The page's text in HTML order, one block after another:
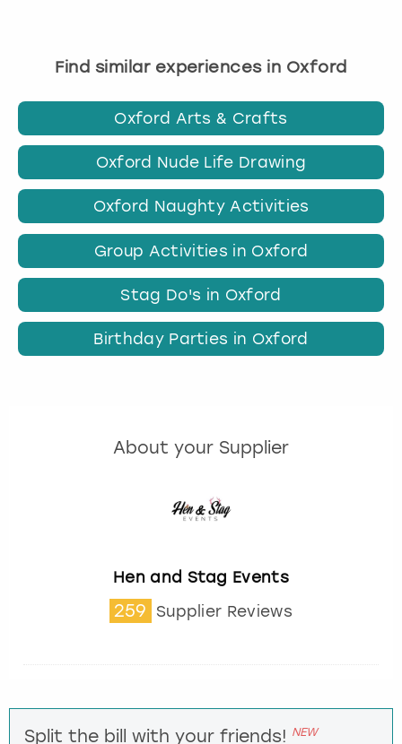
Find similar experiences in Oxford
Oxford Arts & Crafts
Oxford Nude Life Drawing
Oxford Naughty Activities
Group Activities in Oxford
Stag Do's in Oxford
Birthday Parties in Oxford
About your Supplier
Hen and Stag Events
259 Supplier Reviews
Split the bill with your friends! NEW